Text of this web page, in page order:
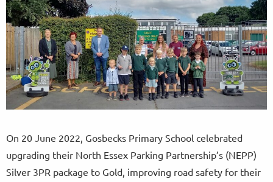
On 20 June 2022, Gosbecks Primary School celebrated
upgrading their North Essex Parking Partnership’s (NEPP)
Silver 3PR package to Gold, improving road safety for their